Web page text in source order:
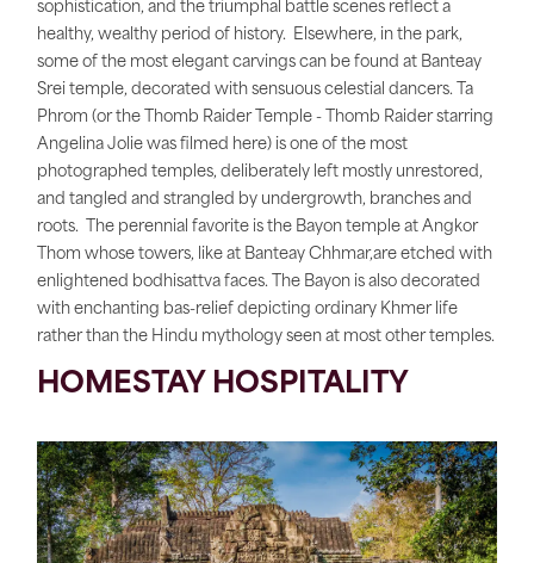
sophistication, and the triumphal battle scenes reflect a
healthy, wealthy period of history. Elsewhere, in the park,
some of the most elegant carvings can be found at Banteay
Srei temple, decorated with sensuous celestial dancers. Ta
Phrom (or the Thomb Raider Temple - Thomb Raider starring
Angelina Jolie was filmed here) is one of the most
photographed temples, deliberately left mostly unrestored,
and tangled and strangled by undergrowth, branches and
roots. The perennial favorite is the Bayon temple at Angkor
Thom whose towers, like at Banteay Chhmar,are etched with
enlightened bodhisattva faces. The Bayon is also decorated
with enchanting bas-relief depicting ordinary Khmer life
rather than the Hindu mythology seen at most other temples.
HOMESTAY HOSPITALITY